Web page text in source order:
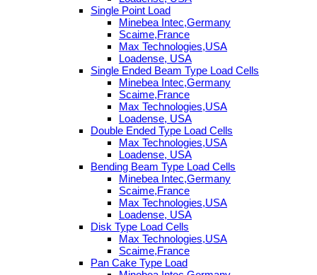
Single Point Load
Minebea Intec,Germany
Scaime,France
Max Technologies,USA
Loadense, USA
Single Ended Beam Type Load Cells
Minebea Intec,Germany
Scaime,France
Max Technologies,USA
Loadense, USA
Double Ended Type Load Cells
Max Technologies,USA
Loadense, USA
Bending Beam Type Load Cells
Minebea Intec,Germany
Scaime,France
Max Technologies,USA
Loadense, USA
Disk Type Load Cells
Max Technologies,USA
Scaime,France
Pan Cake Type Load